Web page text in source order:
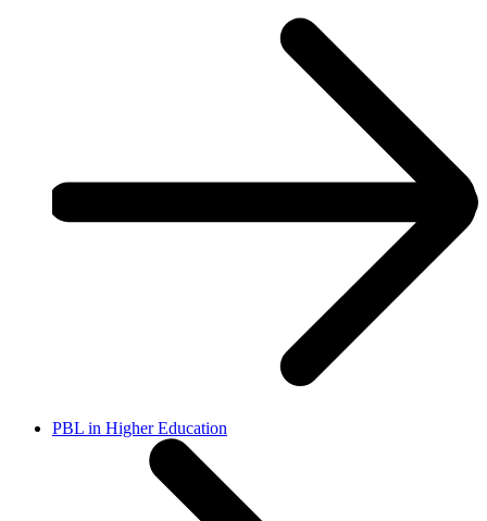
PBL in Higher Education